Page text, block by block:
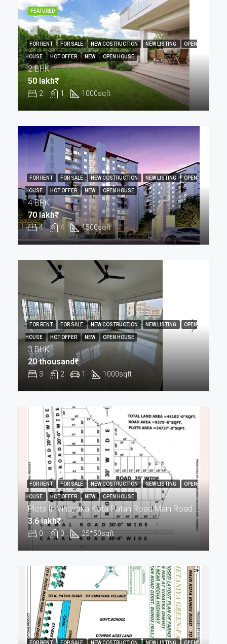
2 BHK
2 1 1000sqft
50 lakh₹
FOR RENT FOR SALE NEW COSTRUCTION NEW LISTING OPEN
HOUSE HOT OFFER NEW OPEN HOUSE
FEATURED
4 BHK
4 4 1500sqft
70 lakh₹
FOR RENT FOR SALE NEW COSTRUCTION NEW LISTING OPEN
HOUSE HOT OFFER NEW OPEN HOUSE
3 BHK
3 2 1 1000sqft
20 thousand₹
FOR RENT FOR SALE NEW COSTRUCTION NEW LISTING OPEN
HOUSE HOT OFFER NEW OPEN HOUSE
Plots In Vinayaka Kota Patan Road Main Road Pr
0 0 25*50sqft
3.6 lakh₹
FOR RENT FOR SALE NEW COSTRUCTION NEW LISTING OPEN
HOUSE HOT OFFER NEW OPEN HOUSE
FOR RENT FOR SALE NEW COSTRUCTION NEW LISTING OPEN